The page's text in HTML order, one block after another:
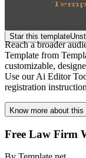
Star this template
Reach a broader
Template from
customizable,
Use our Ai Editor
registration
Know more about
Free Law Firm